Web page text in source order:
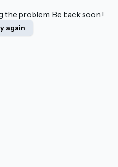
the problem. Be back soon !
again